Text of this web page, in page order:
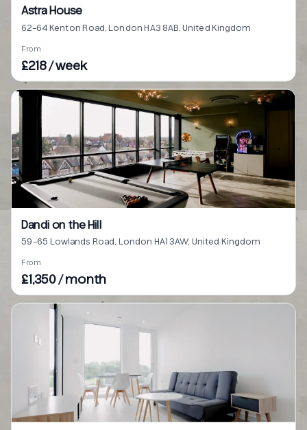
Astra House
62-64 Kenton Road, London HA3 8AB, United Kingdom
From
£218 / week
Dandi on the Hill
59-65 Lowlands Road, London HA1 3AW, United Kingdom
From
£1,350 / month